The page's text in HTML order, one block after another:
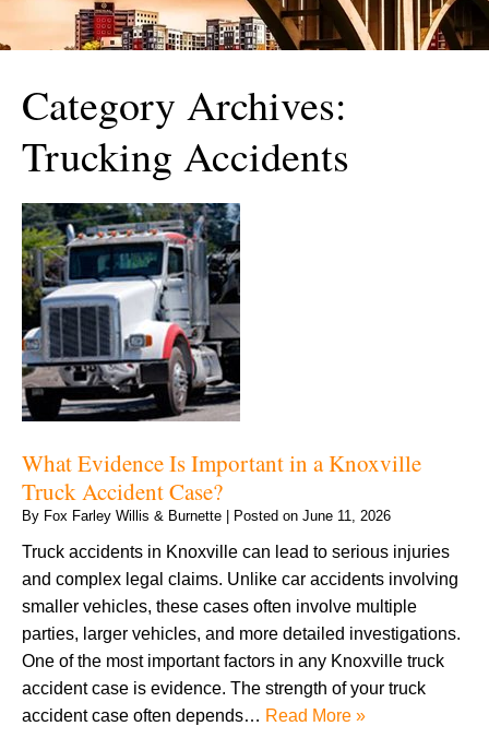
Category Archives:
Trucking Accidents
What Evidence Is Important in a Knoxville
Truck Accident Case?
By Fox Farley Willis & Burnette Posted on June 11, 2026
Truck accidents in Knoxville can lead to serious injuries
and complex legal claims. Unlike car accidents involving
smaller vehicles, these cases often involve multiple
parties, larger vehicles, and more detailed investigations.
One of the most important factors in any Knoxville truck
accident case is evidence. The strength of your truck
accident case often depends… Read More »